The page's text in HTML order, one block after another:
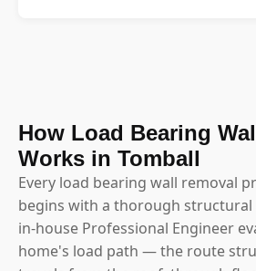
How Load Bearing
Works in Tomball
Every load bearing wall removal
begins with a thorough structural
in-house Professional Engineer
home's load path — the route